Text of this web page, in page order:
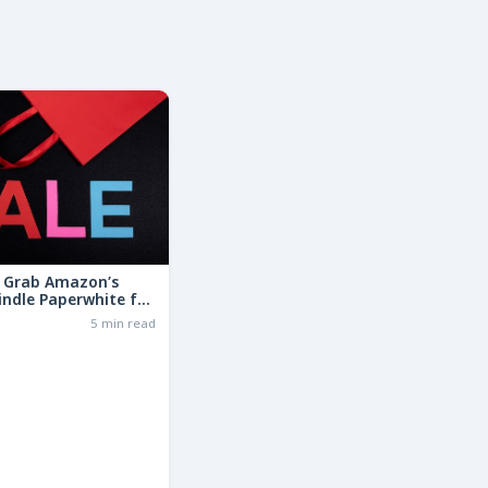
Amazon’s
Paperwhite for
the Basic Model!5 min read